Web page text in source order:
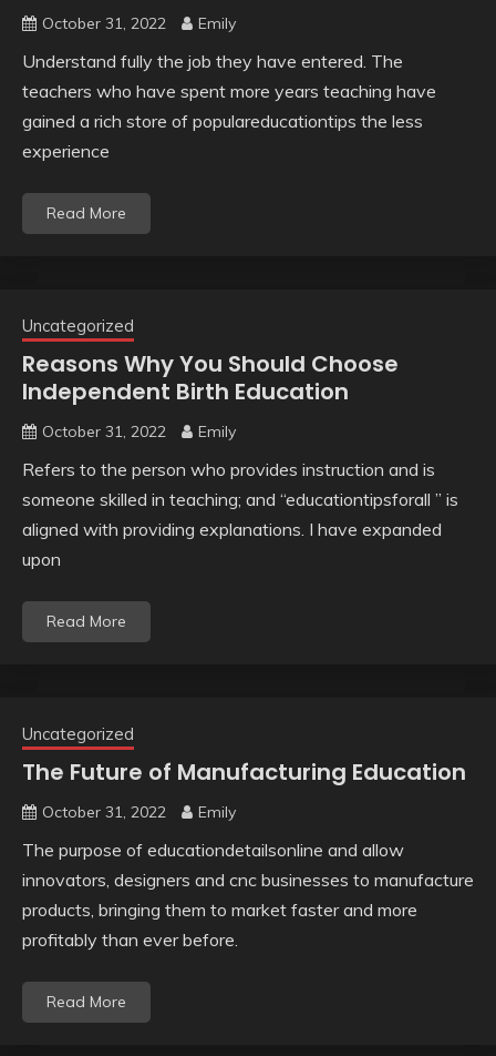
October 31, 2022 Emily
Understand fully the job they have entered. The
teachers who have spent more years teaching have
gained a rich store of populareducationtips the less
experience
Read More
Uncategorized
Reasons Why You Should Choose
Independent Birth Education
October 31, 2022 Emily
Refers to the person who provides instruction and is
someone skilled in teaching; and “educationtipsforall ” is
aligned with providing explanations. I have expanded
upon
Read More
Uncategorized
The Future of Manufacturing Education
October 31, 2022 Emily
The purpose of educationdetailsonline and allow
innovators, designers and cnc businesses to manufacture
products, bringing them to market faster and more
profitably than ever before.
Read More